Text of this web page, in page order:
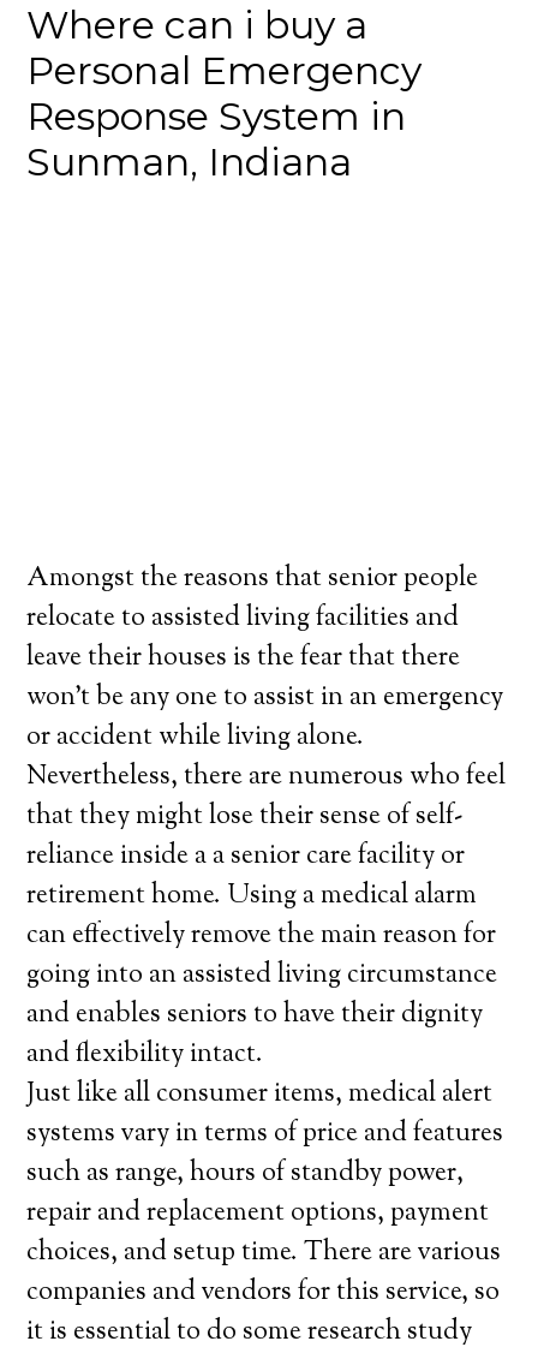
Where can i buy a
Personal Emergency
Response System in
Sunman, Indiana
Amongst the reasons that senior people
relocate to assisted living facilities and
leave their houses is the fear that there
won’t be any one to assist in an emergency
or accident while living alone.
Nevertheless, there are numerous who feel
that they might lose their sense of self-
reliance inside a a senior care facility or
retirement home. Using a medical alarm
can effectively remove the main reason for
going into an assisted living circumstance
and enables seniors to have their dignity
and flexibility intact.
Just like all consumer items, medical alert
systems vary in terms of price and features
such as range, hours of standby power,
repair and replacement options, payment
choices, and setup time. There are various
companies and vendors for this service, so
it is essential to do some research study